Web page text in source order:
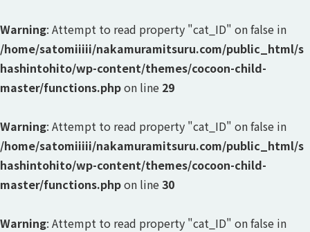
Warning: Attempt to read property "cat_ID" on false in
/home/satomiiiii/nakamuramitsuru.com/public_html/s
hashintohito/wp-content/themes/cocoon-child-
master/functions.phpon line 29
Warning: Attempt to read property "cat_ID" on false in
/home/satomiiiii/nakamuramitsuru.com/public_html/s
hashintohito/wp-content/themes/cocoon-child-
master/functions.phpon line30
Warning: Attempt to read property "cat_ID" on false in